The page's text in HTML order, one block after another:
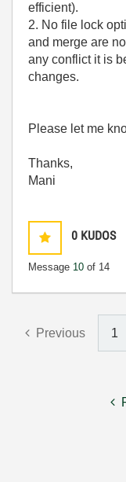
efficient).
2. No file lock
and merge are
any conflict it is
changes.
Please let me
Thanks,
Mani
0 KUDOS
Message 10 of 14
Previous 1